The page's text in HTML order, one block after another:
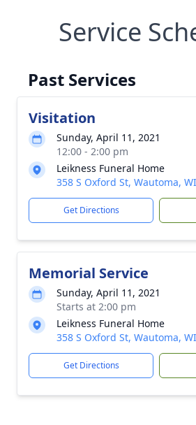
Service
Past Services
Visitation
Sunday, April 11, 2021
12:00 - 2:00 pm
Leikness Funeral Home
358 S Oxford St, Wautoma,
Get Directions
Memorial Service
Sunday, April 11, 2021
Starts at 2:00 pm
Leikness Funeral Home
358 S Oxford St, Wautoma,
Get Directions